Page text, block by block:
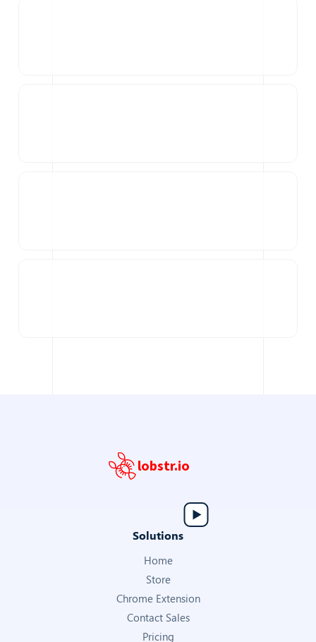
lobstr.io
Solutions
Home
Store
Chrome Extension
Contact Sales
Pricing